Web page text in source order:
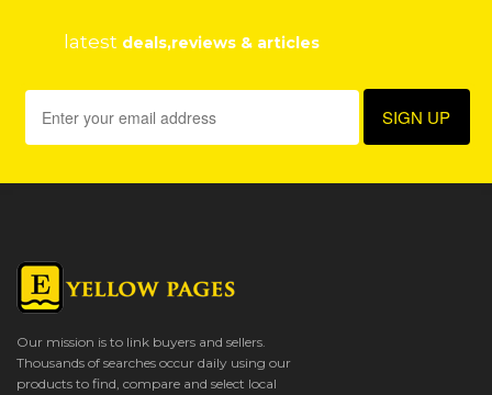
latest deals,reviews & articles
Our mission is to link buyers and sellers.
Thousands of searches occur daily using our
products to find, compare and select local